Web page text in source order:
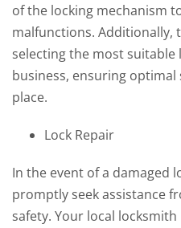
of the locking mechanism
malfunctions. Additionally,
selecting the most
business, ensuring
place.
Lock Repair
In the event of a damaged
promptly seek assistance
safety. Your local